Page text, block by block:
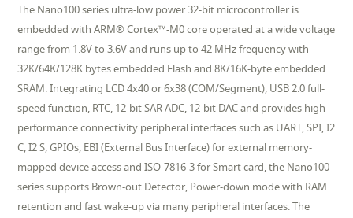
The Nano100 series ultra-low power 32-bit microcontroller is
embedded with ARM® Cortex™-M0 core operated at a wide voltage
range from 1.8V to 3.6V and runs up to 42 MHz frequency with
32K/64K/128K bytes embedded Flash and 8K/16K-byte embedded
SRAM. Integrating LCD 4x40 or 6x38 (COM/Segment), USB 2.0 full-
speed function, RTC, 12-bit SAR ADC, 12-bit DAC and provides high
performance connectivity peripheral interfaces such as UART, SPI, I2
C, I2 S, GPIOs, EBI (External Bus Interface) for external memory-
mapped device access and ISO-7816-3 for Smart card, the Nano100
series supports Brown-out Detector, Power-down mode with RAM
retention and fast wake-up via many peripheral interfaces. The